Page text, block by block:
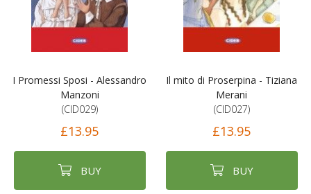
I Promessi Sposi - Alessandro
Manzoni
(CID029)
£13.95
BUY
Il mito di Proserpina - Tiziana
Merani
(CID027)
£13.95
BUY